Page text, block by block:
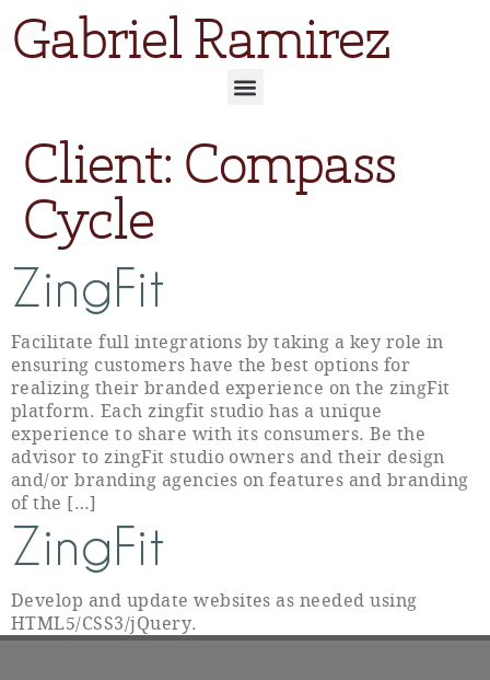
Gabriel Ramirez
Client: Compass
Cycle
ZingFit
Facilitate full integrations by taking a key role in
ensuring customers have the best options for
realizing their branded experience on the zingFit
platform. Each zingfit studio has a unique
experience to share with its consumers. Be the
advisor to zingFit studio owners and their design
and/or branding agencies on features and branding
of the […]
ZingFit
Develop and update websites as needed using
HTML5/CSS3/jQuery.